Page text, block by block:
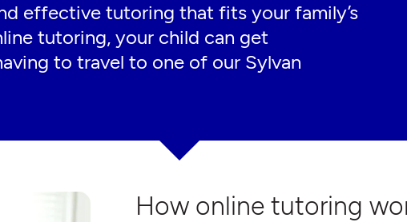
effective tutoring that fits your family’s
tutoring, your child can get
to travel to one of our Sylvan
How online tutoring